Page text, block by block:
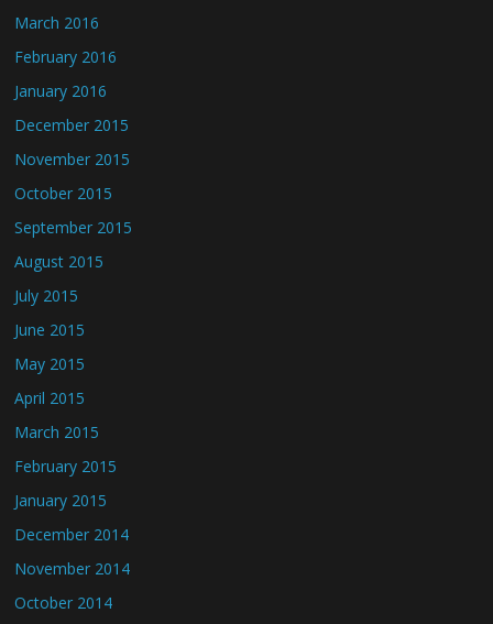
March 2016
February 2016
January 2016
December 2015
November 2015
October 2015
September 2015
August 2015
July 2015
June 2015
May 2015
April 2015
March 2015
February 2015
January 2015
December 2014
November 2014
October 2014